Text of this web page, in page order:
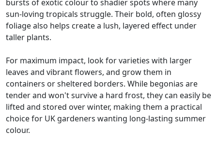
bursts of exotic colour to shadier spots where many
sun-loving tropicals struggle. Their bold, often glossy
foliage also helps create a lush, layered effect under
taller plants.
For maximum impact, look for varieties with larger
leaves and vibrant flowers, and grow them in
containers or sheltered borders. While begonias are
tender and won't survive a hard frost, they can easily be
lifted and stored over winter, making them a practical
choice for UK gardeners wanting long-lasting summer
colour.